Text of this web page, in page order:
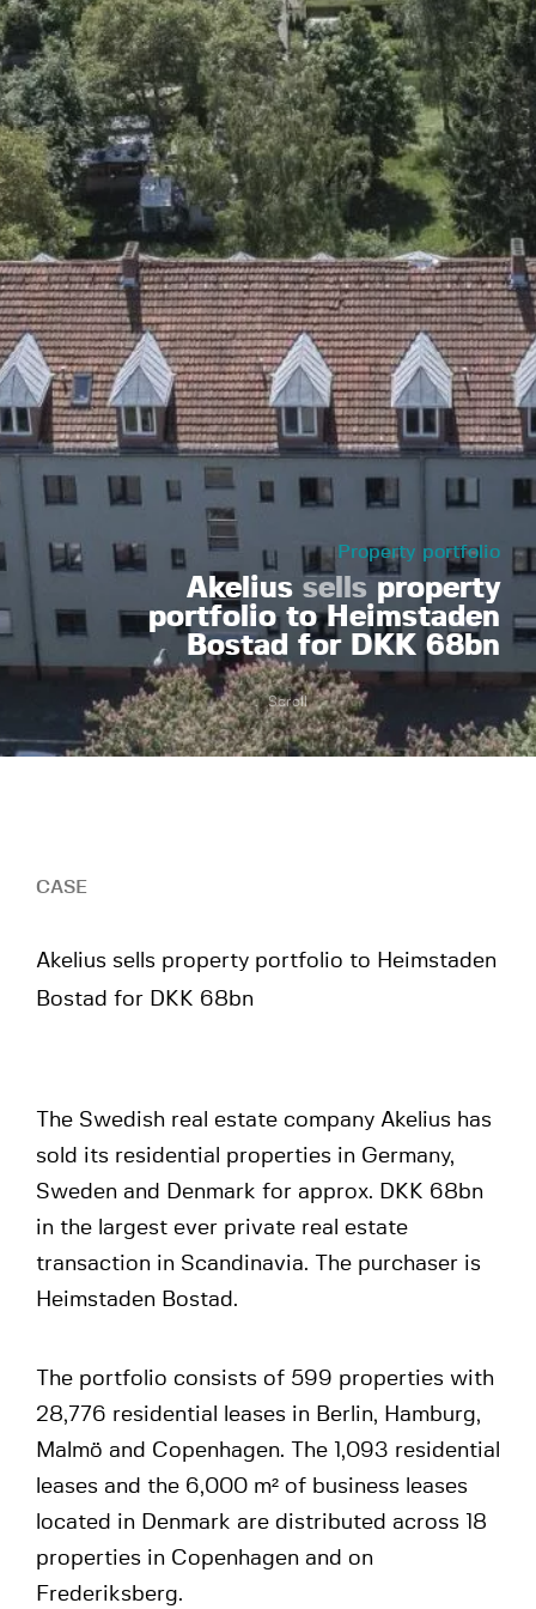
Property portfolio
Akelius sells property
portfolio to Heimstaden
Bostad for DKK 68bn
Scroll
CASE
Akelius sells property portfolio to Heimstaden
Bostad for DKK 68bn
The Swedish real estate company Akelius has
sold its residential properties in Germany,
Sweden and Denmark for approx. DKK 68bn
in the largest ever private real estate
transaction in Scandinavia. The purchaser is
Heimstaden Bostad.
The portfolio consists of 599 properties with
28,776 residential leases in Berlin, Hamburg,
Malmö and Copenhagen. The 1,093 residential
leases and the 6,000 m² of business leases
located in Denmark are distributed across 18
properties in Copenhagen and on
Frederiksberg.